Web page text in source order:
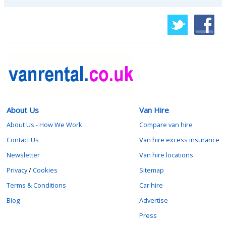
About Us
About Us - How We Work
Contact Us
Newsletter
Privacy/Cookies
Terms & Conditions
Blog
Van Hire
Compare van hire
Van hire excess insurance
Van hire locations
Sitemap
Car hire
Advertise
Press